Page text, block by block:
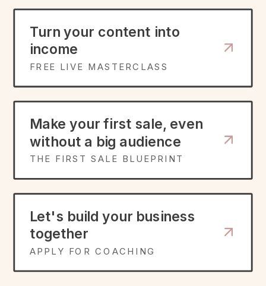
Turn your content into
income
FREE LIVE MASTERCLASS
Make your first sale, even
without a big audience
THE FIRST SALE BLUEPRINT
Let's build your business
together
APPLY FOR COACHING